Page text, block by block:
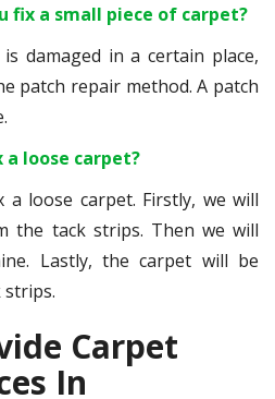
fix a small piece of carpet?
damaged in a certain place,
patch repair method. A patch
a loose carpet?
a loose carpet. Firstly, we will
the tack strips. Then we will
Lastly, the carpet will be
Carpet
In